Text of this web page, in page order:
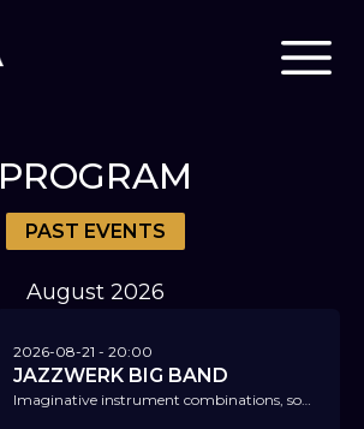
PROGRAM
PAST EVENTS
August 2026
2026-08-21 - 20:00
JAZZWERK BIG BAND
Imaginative instrument combinations, sometimes with subtle swing, sometimes with rocking beats or latin jazz.